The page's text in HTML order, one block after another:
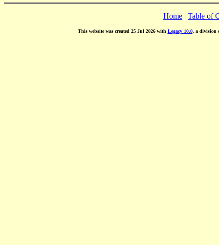
Home | Table of
This website was created 25 Jul 2026 with Legacy 10.0, a division